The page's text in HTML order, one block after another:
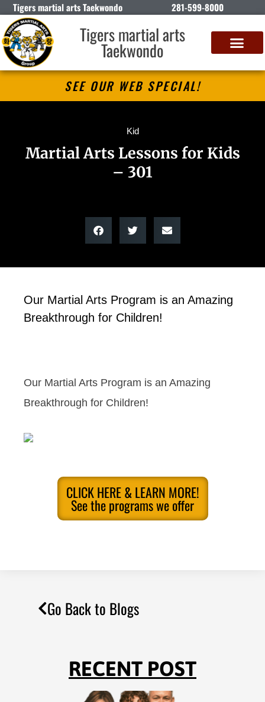
Tigers martial arts Taekwondo 281-599-8000
Tigers martial arts
Taekwondo
SEE OUR WEB SPECIAL!
Kid
Martial Arts Lessons for Kids
– 301
Our Martial Arts Program is an Amazing
Breakthrough for Children!
Our Martial Arts Program is an Amazing
Breakthrough for Children!
CLICK HERE & LEARN MORE!
See the programs we offer
Go Back to Blogs
RECENT POST